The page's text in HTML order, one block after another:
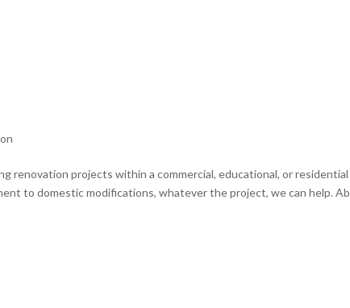
renovation projects within a commercial, educational, or residential
to domestic modifications, whatever the project, we can help.